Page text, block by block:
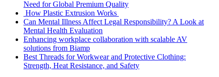
Need for Global Premium Quality
How Plastic Extrusion Works
Can Mental Illness Affect Legal Responsibility? A Look at
Mental Health Evaluation
Enhancing workplace collaboration with scalable AV
solutions from Biamp
Best Threads for Workwear and Protective Clothing:
Strength, Heat Resistance, and Safety